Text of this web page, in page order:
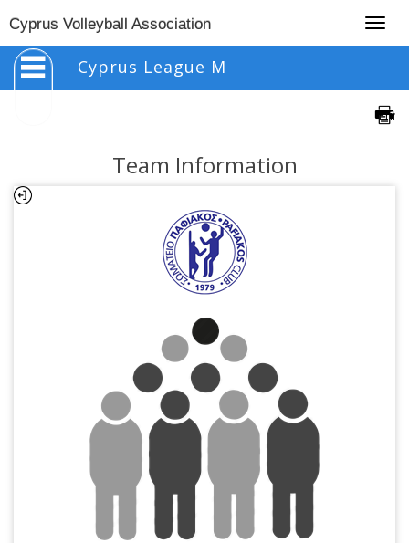
Cyprus Volleyball Association
Cyprus League M
Team Information